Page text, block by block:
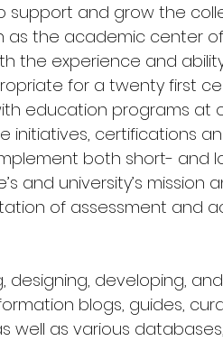
support and grow the
as the academic center
the experience and
for a twenty first
education programs at
initiatives, certifications
both short- and
and university’s mission
of assessment and
designing, developing,
blogs, guides,
well as various